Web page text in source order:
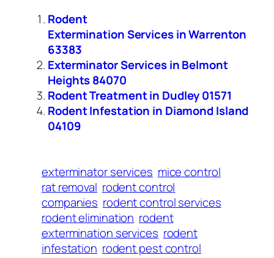
Rodent
Extermination Services in Warrenton
63383
Exterminator Services in Belmont
Heights 84070
Rodent Treatment in Dudley 01571
Rodent Infestation in Diamond Island
04109
exterminator services mice control
rat removal rodent control
companies rodent control services
rodent elimination rodent
extermination services rodent
infestation rodent pest control